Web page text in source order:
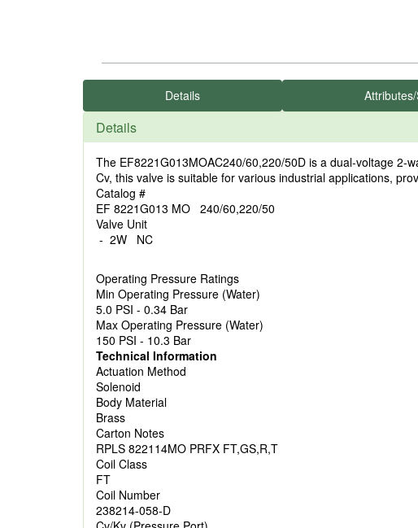
Details
Details
The EF8221G013MOAC240/60,220/50D is a dual-voltage 2-
Cv, this valve is suitable for various industrial applications,
Catalog #
EF 8221G013 MO 240/60,220/50
Valve Unit
- 2W NC
Operating Pressure Ratings
Min Operating Pressure (Water)
5.0 PSI - 0.34 Bar
Max Operating Pressure (Water)
150 PSI - 10.3 Bar
Technical Information
Actuation Method
Solenoid
Body Material
Brass
Carton Notes
RPLS 822114MO PRFX FT,GS,R,T
Coil Class
FT
Coil Number
238214-058-D